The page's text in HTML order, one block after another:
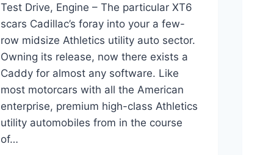
Test Drive, Engine – The particular XT6
scars Cadillac’s foray into your a few-
row midsize Athletics utility auto sector.
Owning its release, now there exists a
Caddy for almost any software. Like
most motorcars with all the American
enterprise, premium high-class Athletics
utility automobiles from in the course
of…